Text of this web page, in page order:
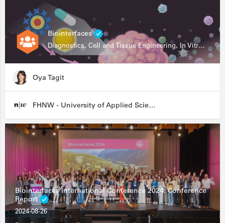
Biointerfaces
Diagnostics, Cell and Tissue Engineering, In Vitro Assays
Oya Tagit
FHNW - University of Applied Sciences and Arts Northwestern Switzerland
Biointerfaces International Conference 2024: Conference
Report
2024-08-26